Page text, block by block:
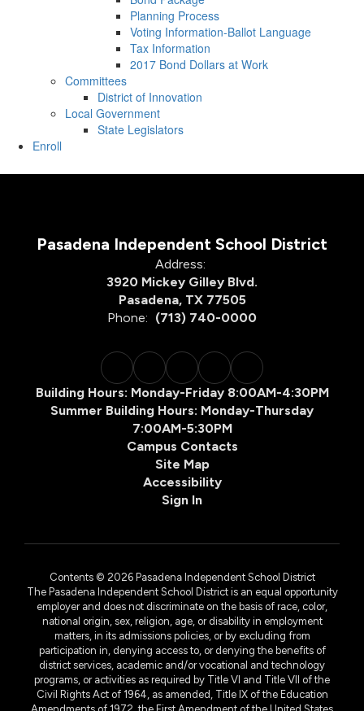
Planning Process
Voting Information-Ballot Language
Tax Information
2017 Bond Dollars at Work
Committees
District of Innovation
Local Government
State Legislators
Enroll
Pasadena Independent School District
Address:
3920 Mickey Gilley Blvd.
Pasadena, TX 77505
Phone: (713) 740-0000
Building Hours: Monday-Friday 8:00AM-4:30PM
Summer Building Hours: Monday-Thursday
7:00AM-5:30PM
Campus Contacts
Site Map
Accessibility
Sign In
Contents © 2026 Pasadena Independent School District
The Pasadena Independent School District is an equal opportunity
employer and does not discriminate on the basis of race, color,
national origin, sex, religion, age, or disability in employment
matters, in its admissions policies, or by excluding from
participation in, denying access to, or denying the benefits of
district services, academic and/or vocational and technology
programs, or activities as required by Title VI and Title VII of the
Civil Rights Act of 1964, as amended, Title IX of the Education